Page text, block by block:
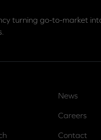
turning go-to-market
News
Careers
Contact